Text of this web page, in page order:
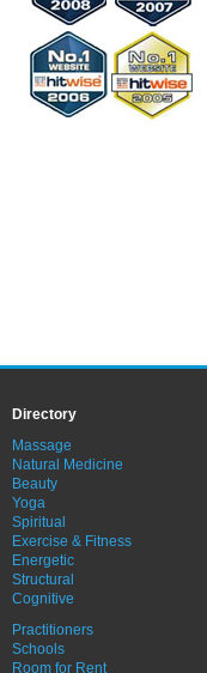
Directory
Massage
Natural Medicine
Beauty
Yoga
Spiritual
Exercise & Fitness
Energetic
Structural
Cognitive
Practitioners
Schools
Room for Rent